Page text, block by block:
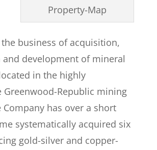
Property-Map
business of acquisition,
development of mineral
in the highly
Greenwood-Republic mining
Company has over a short
systematically acquired six
gold-silver and copper-